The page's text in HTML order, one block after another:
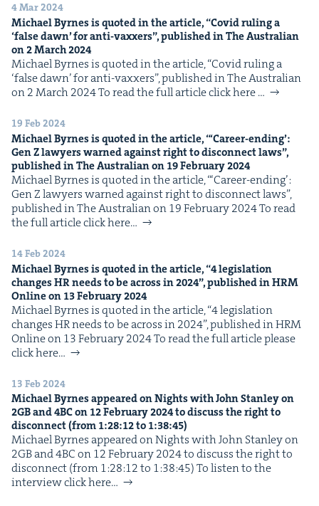
4 Mar 2024
Michael Byrnes is quot­ed in the arti­cle,“Covid rul­ing a
‘false dawn’ for anti-vaxxers”, pub­lished in The Aus­tralian
on2March2024
Michael Byrnes is quot­ed in the arti­cle, ​“Covid rul­ing a ​
‘false dawn’ for anti-vaxxers”, pub­lished in The Aus­tralian
on 2 March 2024 To read the full arti­cle click here …
19 Feb 2024
Michael Byrnes is quot­ed in the arti­cle, “‘Career-end­ing’:
Gen Z lawyers warned against right to dis­con­nect laws”,
pub­lished in The Aus­tralian on 19Feb­ru­ary2024
Michael Byrnes is quot­ed in the arti­cle, “‘Career-end­ing’:
Gen Z lawyers warned against right to dis­con­nect laws”,
pub­lished in The Aus­tralian on 19 Feb­ru­ary 2024 To read
the full arti­cle click here…
14 Feb 2024
Michael Byrnes is quot­ed in the arti­cle,“4leg­is­la­tion
changesHRneeds to be across in2024”, pub­lished inHRM
Online on 13Feb­ru­ary2024
Michael Byrnes is quot­ed in the arti­cle, ​“4 leg­is­la­tion
changes HR needs to be across in 2024”, pub­lished in HRM
Online on 13 Feb­ru­ary 2024 To read the full arti­cle please
click here…
13 Feb 2024
Michael Byrnes appeared on Nights with John Stan­ley on
2GBand4BCon 12Feb­ru­ary2024to dis­cuss the right to
dis­con­nect (from 1:28:12to 1:38:45)
Michael Byrnes appeared on Nights with John Stan­ley on
2GB and 4BC on 12 Feb­ru­ary 2024 to dis­cuss the right to
dis­con­nect (from 1:28:12 to 1:38:45) To lis­ten to the
inter­view click here…